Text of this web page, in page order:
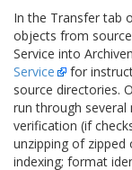
In the Transfer tab
objects from
Service into
Service
for
source directories.
run through several
verification (if
unzipping of zipped
indexing; format